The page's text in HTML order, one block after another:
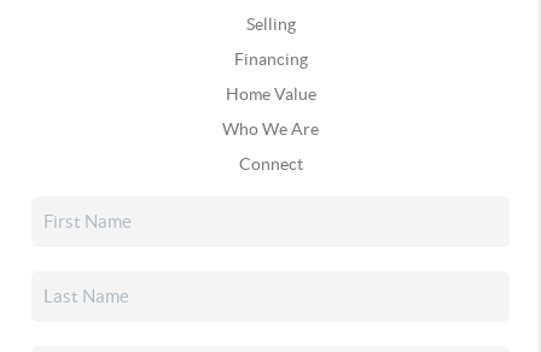
Selling
Financing
Home Value
Who We Are
Connect